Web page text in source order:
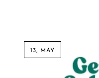
Wired
Wireless
13, MAY